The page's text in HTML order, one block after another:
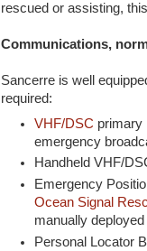
rescued or assisting,
Communications,
Sancerre is well
required:
VHF/DSC primary
emergency
Handheld VHF/
Emergency
Ocean Signal
manually
Personal Locator